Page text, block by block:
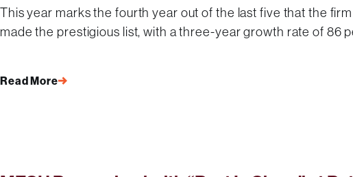
This year marks the fourth year out of the last five that the
made the prestigious list, with a three-year growth rate of 86
Read More